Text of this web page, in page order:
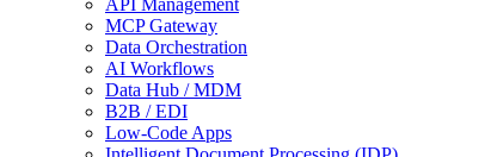
API Management
MCP Gateway
Data Orchestration
AI Workflows
Data Hub / MDM
B2B / EDI
Low-Code Apps